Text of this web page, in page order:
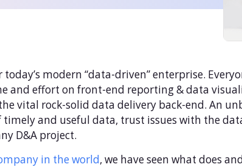
modern “data-driven” enterprise.
and effort on front-end reporting & data
vital rock-solid data delivery back-end. An
and useful data, trust issues with the
D&A project.
in the world, we have seen what does